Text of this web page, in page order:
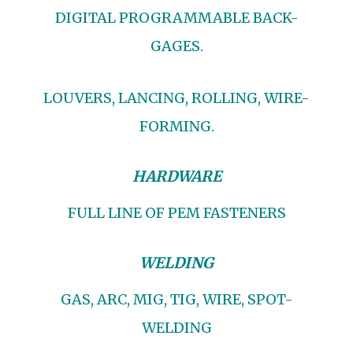
DIGITAL PROGRAMMABLE BACK-
GAGES.
LOUVERS, LANCING, ROLLING, WIRE-
FORMING.
HARDWARE
FULL LINE OF PEM FASTENERS
WELDING
GAS, ARC, MIG, TIG, WIRE, SPOT-
WELDING